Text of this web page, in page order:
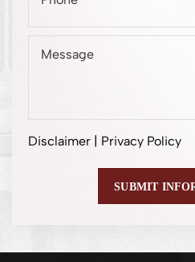
Disclaimer | Privacy Policy